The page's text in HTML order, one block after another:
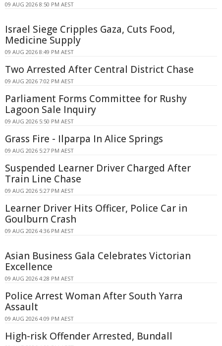
09 AUG 2026 8:50 PM AEST
Israel Siege Cripples Gaza, Cuts Food,
Medicine Supply
09 AUG 2026 8:49 PM AEST
Two Arrested After Central District Chase
09 AUG 2026 7:02 PM AEST
Parliament Forms Committee for Rushy
Lagoon Sale Inquiry
09 AUG 2026 5:50 PM AEST
Grass Fire - Ilparpa In Alice Springs
09 AUG 2026 5:27 PM AEST
Suspended Learner Driver Charged After
Train Line Chase
09 AUG 2026 5:27 PM AEST
Learner Driver Hits Officer, Police Car in
Goulburn Crash
09 AUG 2026 4:36 PM AEST
Asian Business Gala Celebrates Victorian
Excellence
09 AUG 2026 4:28 PM AEST
Police Arrest Woman After South Yarra
Assault
09 AUG 2026 4:09 PM AEST
High-risk Offender Arrested, Bundall